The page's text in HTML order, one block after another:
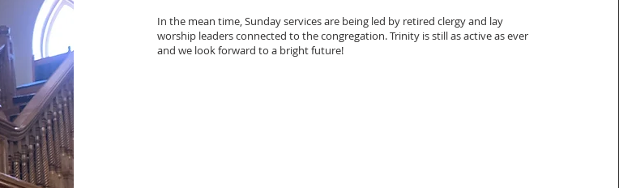
In the mean time, Sunday services are being led by retired clergy and lay
worship leaders connected to the congregation. Trinity is still as active as ever
and we look forward to a bright future!